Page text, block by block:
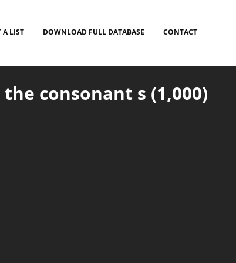
A LIST DOWNLOAD FULL DATABASE CONTACT
consonant s (1,000)